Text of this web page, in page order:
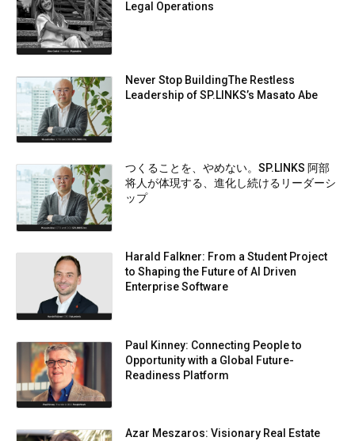
Legal Operations
Never Stop BuildingThe Restless
Leadership of SP.LINKS’s Masato Abe
つくることを、やめない。SP.LINKS 阿部
将人が体現する、進化し続けるリーダーシ
ップ
Harald Falkner: From a Student Project
to Shaping the Future of AI Driven
Enterprise Software
Paul Kinney: Connecting People to
Opportunity with a Global Future-
Readiness Platform
Azar Meszaros: Visionary Real Estate